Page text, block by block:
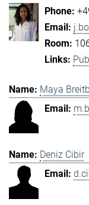
Maya
Deniz Cibir